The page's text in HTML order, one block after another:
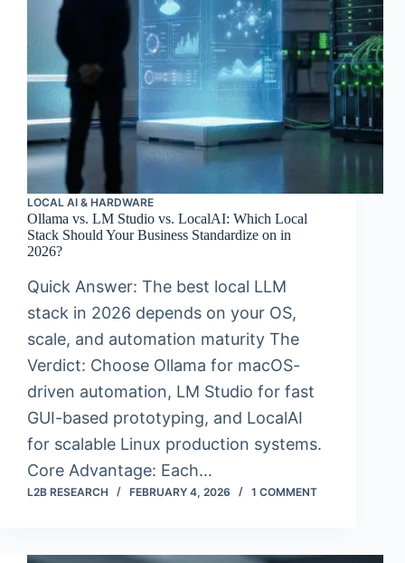
LOCAL AI & HARDWARE
Ollama vs. LM Studio vs. LocalAI: Which Local
Stack Should Your Business Standardize on in
2026?
Quick Answer: The best local LLM
stack in 2026 depends on your OS,
scale, and automation maturity The
Verdict: Choose Ollama for macOS-
driven automation, LM Studio for fast
GUI-based prototyping, and LocalAI
for scalable Linux production systems.
Core Advantage: Each…
L2B RESEARCH FEBRUARY 4, 2026 1 COMMENT